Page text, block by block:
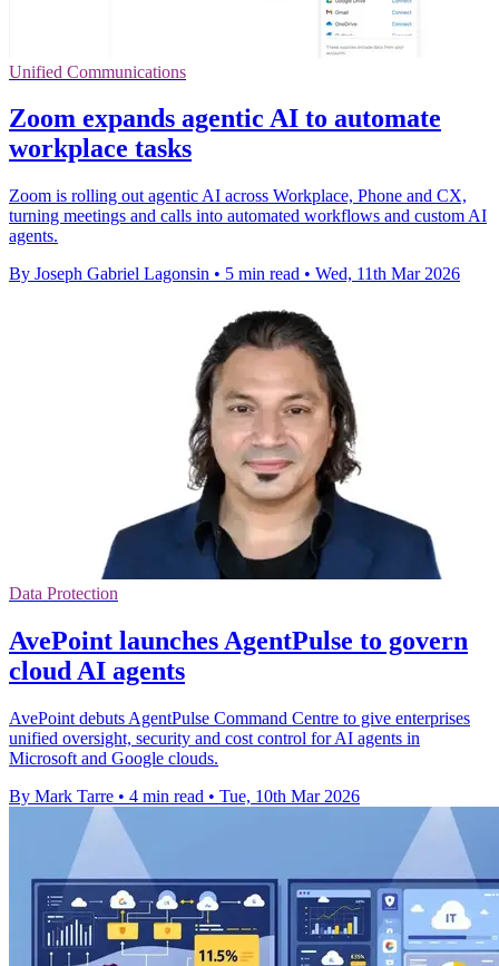
Unified Communications
Zoom expands agentic AI to automate
workplace tasks
Zoom is rolling out agentic AI across Workplace, Phone and CX,
turning meetings and calls into automated workflows and custom AI
agents.
By Joseph Gabriel Lagonsin • 5 min read • Wed, 11th Mar 2026
Data Protection
AvePoint launches AgentPulse to govern
cloud AI agents
AvePoint debuts AgentPulse Command Centre to give enterprises
unified oversight, security and cost control for AI agents in
Microsoft and Google clouds.
By Mark Tarre • 4 min read • Tue, 10th Mar 2026